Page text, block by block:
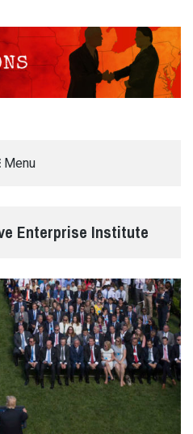
CENTER
Menu
Enterprise Institute